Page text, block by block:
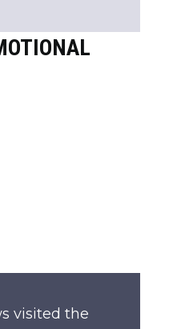
visited the